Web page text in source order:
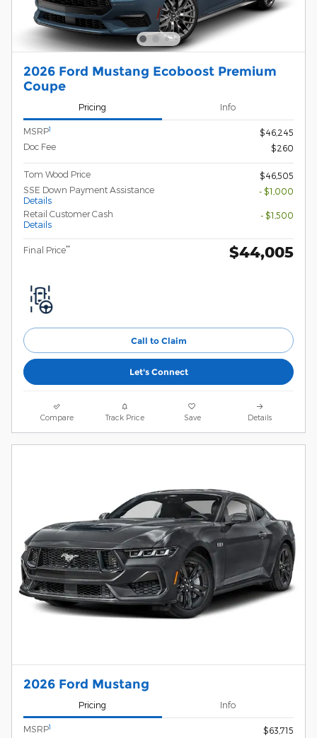
2026 Ford Mustang Ecoboost Premium
Coupe
Pricing Info
MSRP1
$46,245
Doc Fee
$260
Tom Wood Price
$46,505
SSE Down Payment Assistance
Details
- $1,000
Retail Customer Cash
Details
- $1,500
Final Price** $44,005
Call to Claim
Let's Connect
Compare Track Price Save Details
2026 Ford Mustang
Pricing Info
MSRP1 $63,715